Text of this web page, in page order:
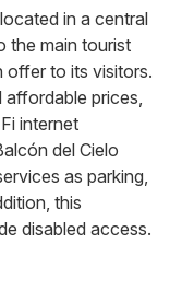
in a central
the main tourist
offer to its visitors.
prices,
internet
del Cielo
as parking,
this
disabled access.